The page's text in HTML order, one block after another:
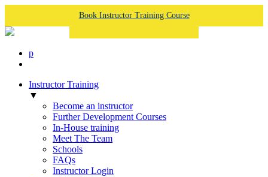
Book Instructor Training Course
p
Instructor Training
▼
Become an instructor
Further Development Courses
In-House training
Meet The Team
Schools
FAQs
Instructor Login